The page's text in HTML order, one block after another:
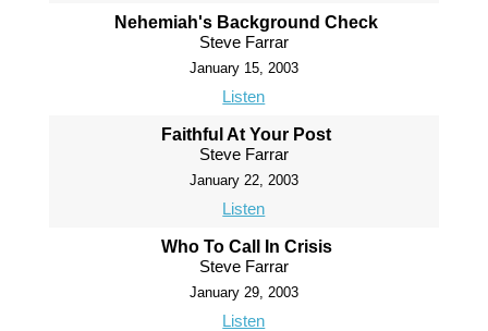
Nehemiah's Background Check
Steve Farrar
January 15, 2003
Listen
Faithful At Your Post
Steve Farrar
January 22, 2003
Listen
Who To Call In Crisis
Steve Farrar
January 29, 2003
Listen